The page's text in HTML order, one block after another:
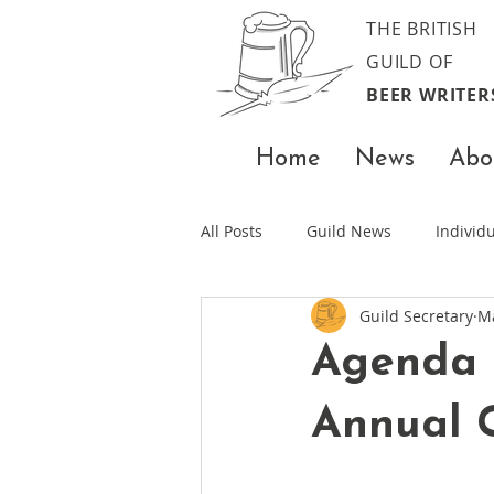
THE BRITISH
GUILD OF
BEER
Home News
All Posts Guild News
Agenda
Annual
Guild Secretary